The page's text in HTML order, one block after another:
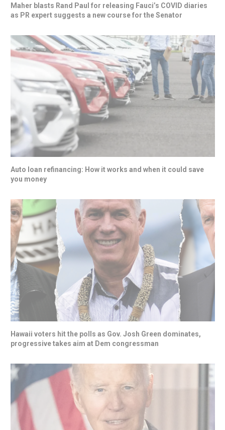
Maher blasts Rand Paul for releasing Fauci’s COVID diaries
as PR expert suggests a new course for the Senator
Auto loan refinancing: How it works and when it could save
you money
Hawaii voters hit the polls as Gov. Josh Green dominates,
progressive takes aim at Dem congressman